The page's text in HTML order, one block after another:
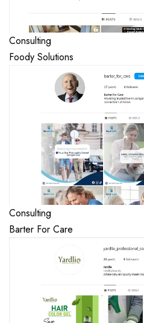
Consulting
Foody Solutions
Consulting
Barter For Care